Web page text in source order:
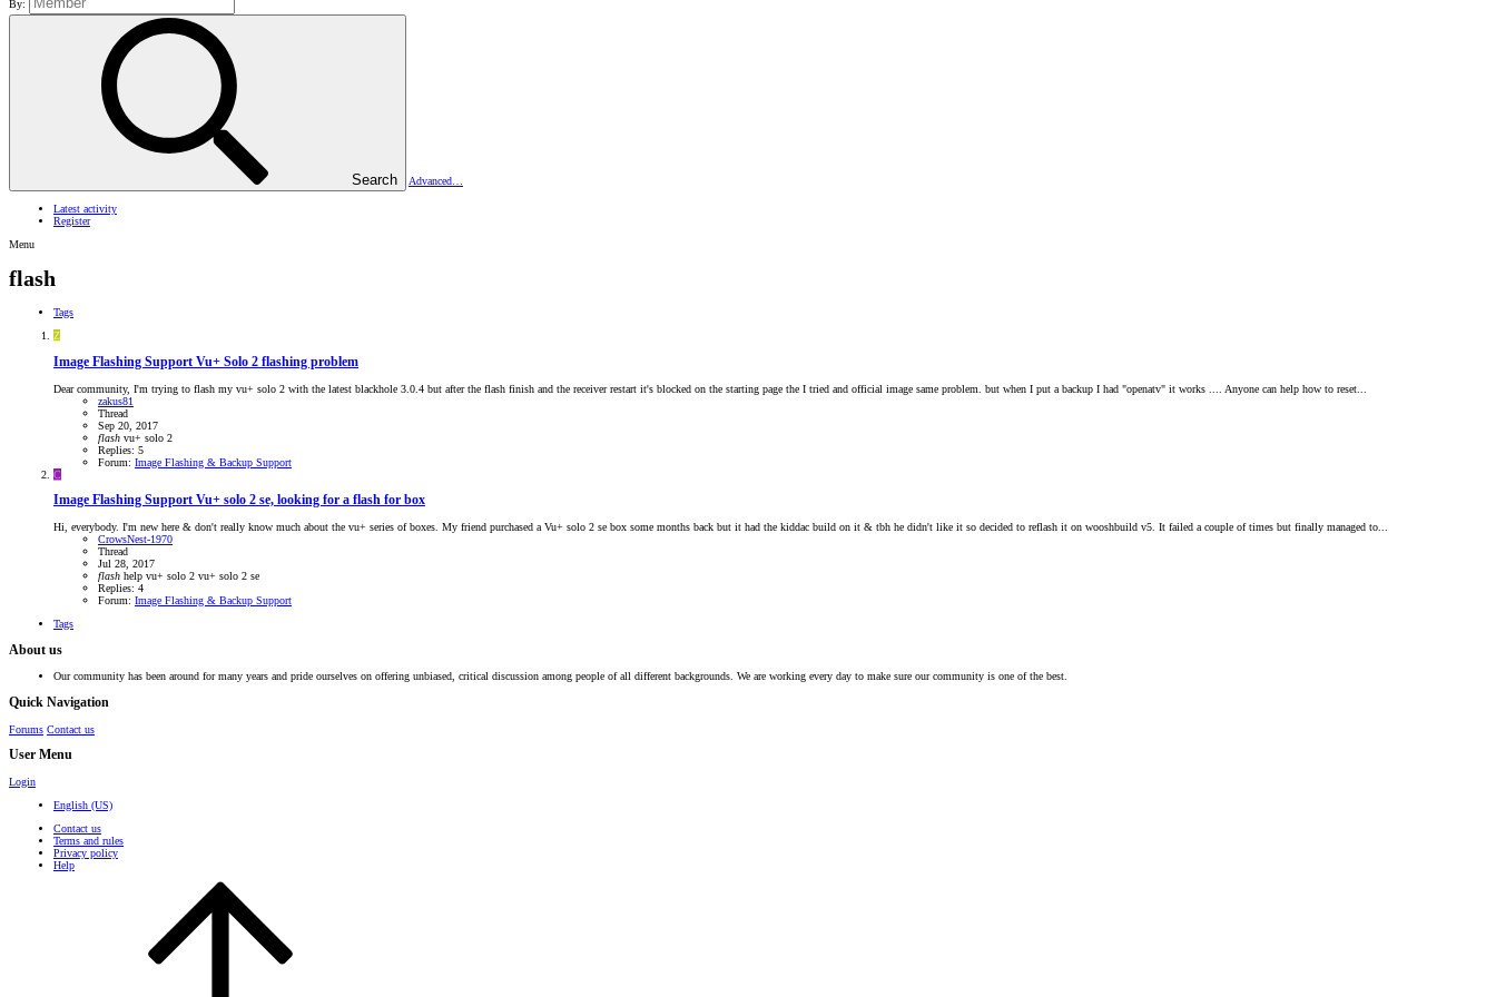
By:
Search Advanced…
Latest activity
Register
Menu
flash
Tags
Z
Image Flashing Support Vu+ Solo 2 flashing problem
Dear community, I'm trying to flash my vu+ solo 2 with the latest blackhole 3.0.4 but after the flash finish and the receiver restart it's blocked on the starting page the I tried and official image same problem. but when I put a backup I had "openatv" it works .... Anyone can help how to reset...
zakus81
Thread
Sep 20, 2017
flash vu+ solo 2
Replies: 5
Forum: Image Flashing & Backup Support
C
Image Flashing Support Vu+ solo 2 se, looking for a flash for box
Hi, everybody. I'm new here & don't really know much about the vu+ series of boxes. My friend purchased a Vu+ solo 2 se box some months back but it had the kiddac build on it & tbh he didn't like it so decided to reflash it on wooshbuild v5. It failed a couple of times but finally managed to...
CrowsNest-1970
Thread
Jul 28, 2017
flash help vu+ solo 2 vu+ solo 2 se
Replies: 4
Forum: Image Flashing & Backup Support
Tags
About us
Our community has been around for many years and pride ourselves on offering unbiased, critical discussion among people of all different backgrounds. We are working every day to make sure our community is one of the best.
Quick Navigation
Forums Contact us
User Menu
Login
English (US)
Contact us
Terms and rules
Privacy policy
Help